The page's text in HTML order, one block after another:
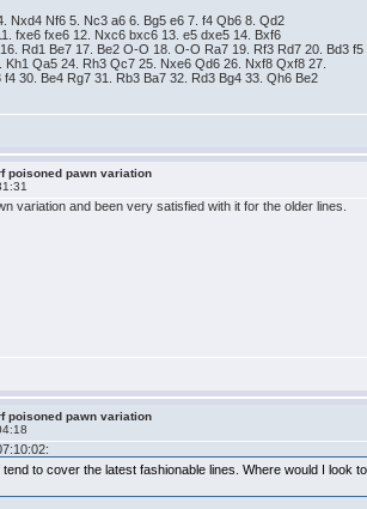
Nxd4 Nf6 5. Nc3 a6 6. Bg5 e6 7. f4 Qb6 8. Qd2
fxe6 fxe6 12. Nxc6 bxc6 13. e5 dxe5 14. Bxf6
Rd1 Be7 17. Be2 O-O 18. O-O Ra7 19. Rf3 Rd7 20. Bd3 f5
Kh1 Qa5 24. Rh3 Qc7 25. Nxe6 Qd6 26. Nxf8 Qxf8 27.
30. Be4 Rg7 31. Rb3 Ba7 32. Rd3 Bg4 33. Qh6 Be2
poisoned pawn variation
variation and been very satisfied with it for the older lines.
poisoned pawn variation
to cover the latest fashionable lines. Where would I